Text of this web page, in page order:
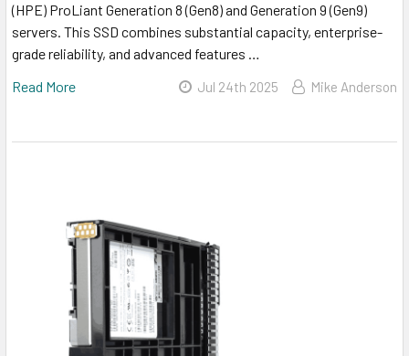
(HPE) ProLiant Generation 8 (Gen8) and Generation 9 (Gen9)
servers. This SSD combines substantial capacity, enterprise-
grade reliability, and advanced features …
Read More
Jul 24th 2025 Mike Anderson